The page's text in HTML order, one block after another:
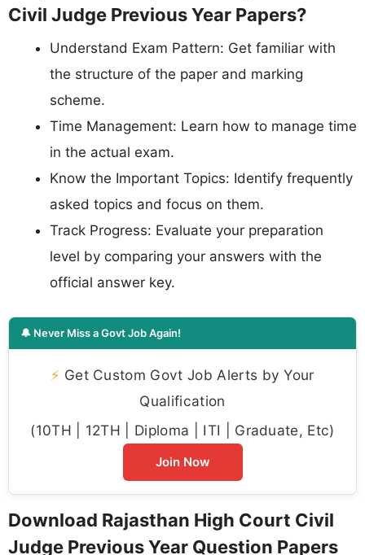
Civil Judge Previous Year Papers?
Understand Exam Pattern: Get familiar with
the structure of the paper and marking
scheme.
Time Management: Learn how to manage time
in the actual exam.
Know the Important Topics: Identify frequently
asked topics and focus on them.
Track Progress: Evaluate your preparation
level by comparing your answers with the
official answer key.
🔔 Never Miss a Govt Job Again!
⚡ Get Custom Govt Job Alerts by Your
Qualification
(10TH | 12TH | Diploma | ITI | Graduate, Etc)
Join Now
Download Rajasthan High Court Civil
Judge Previous Year Question Papers